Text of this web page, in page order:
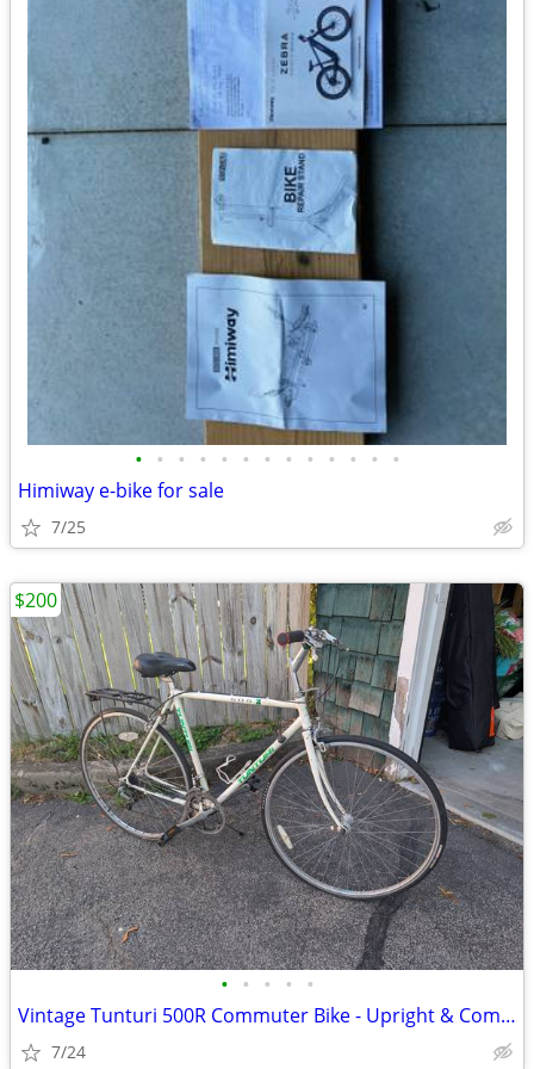
• • • • • • • • • • • • •
Himiway e-bike for sale
7/25
• • • • •
Vintage Tunturi 500R Commuter Bike - Upright & Comfortable
7/24
$200